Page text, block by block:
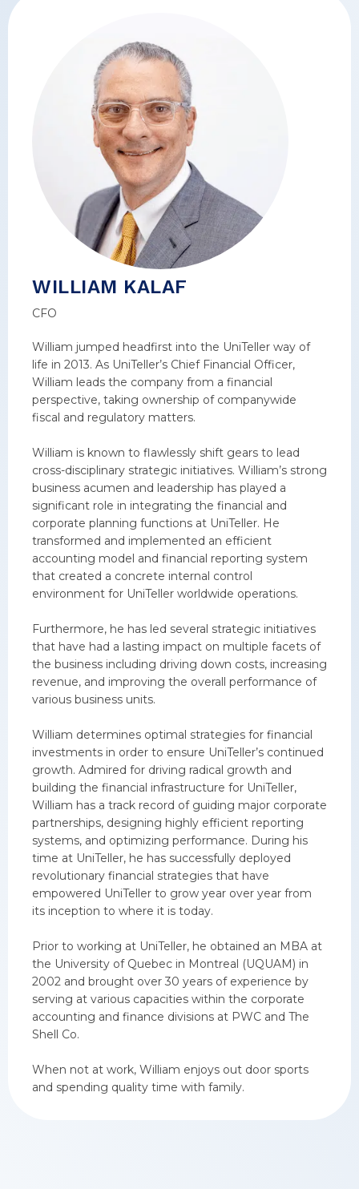
WILLIAM KALAF
CFO
William jumped headfirst into the UniTeller way of
life in 2013. As UniTeller’s Chief Financial Officer,
William leads the company from a financial
perspective, taking ownership of companywide
fiscal and regulatory matters.
William is known to flawlessly shift gears to lead
cross-disciplinary strategic initiatives. William’s strong
business acumen and leadership has played a
significant role in integrating the financial and
corporate planning functions at UniTeller. He
transformed and implemented an efficient
accounting model and financial reporting system
that created a concrete internal control
environment for UniTeller worldwide operations.
Furthermore, he has led several strategic initiatives
that have had a lasting impact on multiple facets of
the business including driving down costs, increasing
revenue, and improving the overall performance of
various business units.
William determines optimal strategies for financial
investments in order to ensure UniTeller’s continued
growth. Admired for driving radical growth and
building the financial infrastructure for UniTeller,
William has a track record of guiding major corporate
partnerships, designing highly efficient reporting
systems, and optimizing performance. During his
time at UniTeller, he has successfully deployed
revolutionary financial strategies that have
empowered UniTeller to grow year over year from
its inception to where it is today.
Prior to working at UniTeller, he obtained an MBA at
the University of Quebec in Montreal (UQUAM) in
2002 and brought over 30 years of experience by
serving at various capacities within the corporate
accounting and finance divisions at PWC and The
Shell Co.
When not at work, William enjoys out door sports
and spending quality time with family.